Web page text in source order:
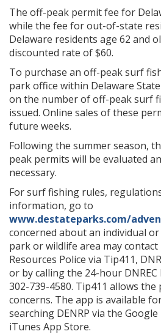
The off-peak permit fee for
while the fee for out-of-state
Delaware residents age 62 and
discounted rate of $60.
To purchase an off-peak surf
park office within Delaware
on the number of off-peak surf
issued. Online sales of these
future weeks.
Following the summer season,
peak permits will be evaluated
necessary.
For surf fishing rules,
information, go to
www.destateparks.com/
concerned about an individual
park or wildlife area may contact
Resources Police via Tip411,
or by calling the 24-hour
302-739-4580. Tip411 allows
concerns. The app is available
searching DENRP via the
iTunes App Store.